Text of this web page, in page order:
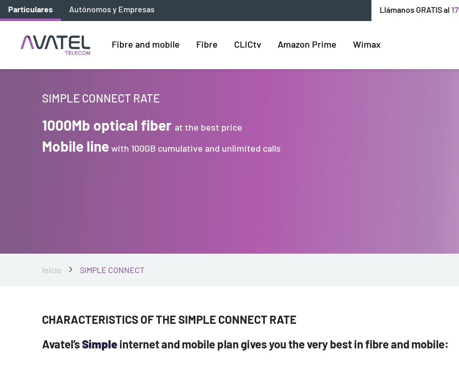
Particulares Autónomos y Empresas Llámanos GRATIS al
Fibre and mobile Fibre CLICtv Amazon Prime Wimax
SIMPLE CONNECT RATE
1000Mb optical fiber at the best price
Mobile linewith 100GB cumulative and unlimited calls
Inicio SIMPLE CONNECT
CHARACTERISTICS OF THE SIMPLE CONNECT RATE
Avatel’sSimpleinternet and mobile plan gives you the very best in fibre and mobile: